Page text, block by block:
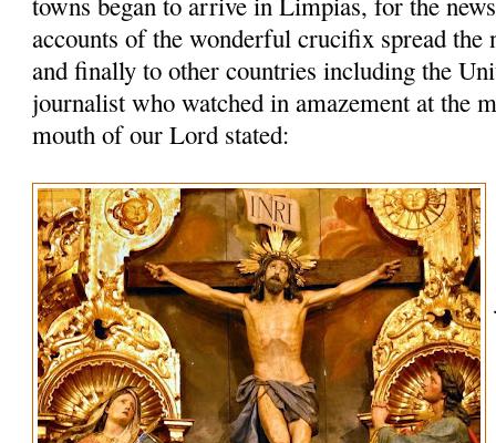
accounts of the wonderful crucifix spread the
and finally to other countries including the
journalist who watched in amazement at the
mouth of our Lord stated: